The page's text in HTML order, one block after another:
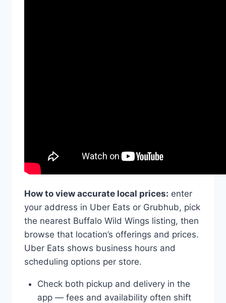
How to view accurate local prices: enter
your address in Uber Eats or Grubhub, pick
the nearest Buffalo Wild Wings listing, then
browse that location’s offerings and prices.
Uber Eats shows business hours and
scheduling options per store.
Check both pickup and delivery in the
app — fees and availability often shift